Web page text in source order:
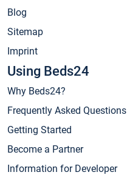
Blog
Sitemap
Imprint
Using Beds24
Why Beds24?
Frequently Asked Questions
Getting Started
Become a Partner
Information for Developer